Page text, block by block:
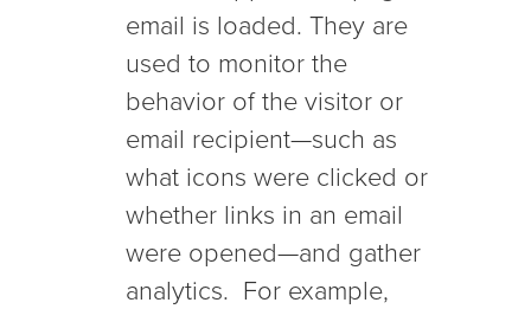
email is loaded. They are
used to monitor the
behavior of the visitor or
email recipient—such as
what icons were clicked or
whether links in an email
were opened—and gather
analytics. For example,